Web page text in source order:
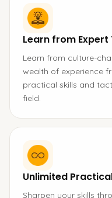
Learn from Expert
Learn from culture-
wealth of experience
practical skills and
field.
Unlimited
Sharpen your skills